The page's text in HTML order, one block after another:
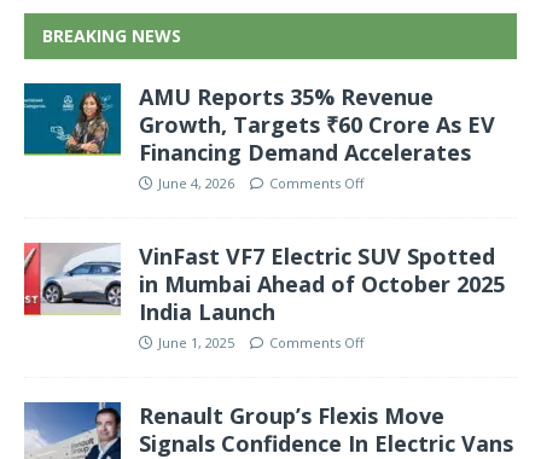
BREAKING NEWS
AMU Reports 35% Revenue
Growth, Targets ₹60 Crore As EV
Financing Demand Accelerates
June 4, 2026 Comments Off
VinFast VF7 Electric SUV Spotted
in Mumbai Ahead of October 2025
India Launch
June 1, 2025 Comments Off
Renault Group’s Flexis Move
Signals Confidence In Electric Vans